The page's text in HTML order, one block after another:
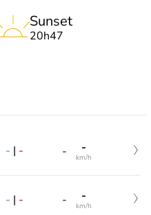
Sunset
20h47
- | - - -
km/h
- | - - -
km/h